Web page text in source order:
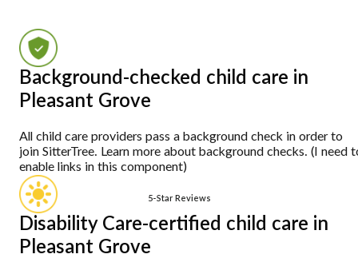
Background-checked child care in
Pleasant Grove
All child care providers pass a background check in order to
join SitterTree. Learn more about background checks. (I need
enable links in this component)
Disability Care-certified child care in
Pleasant Grove
5-Star Reviews